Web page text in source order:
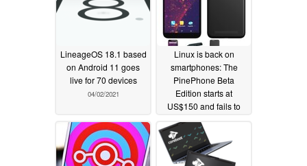
LineageOS 18.1 based
on Android 11 goes
live for 70 devices
04/02/2021
Linux is back on
smartphones: The
PinePhone Beta
Edition starts at
US$150 and fails to